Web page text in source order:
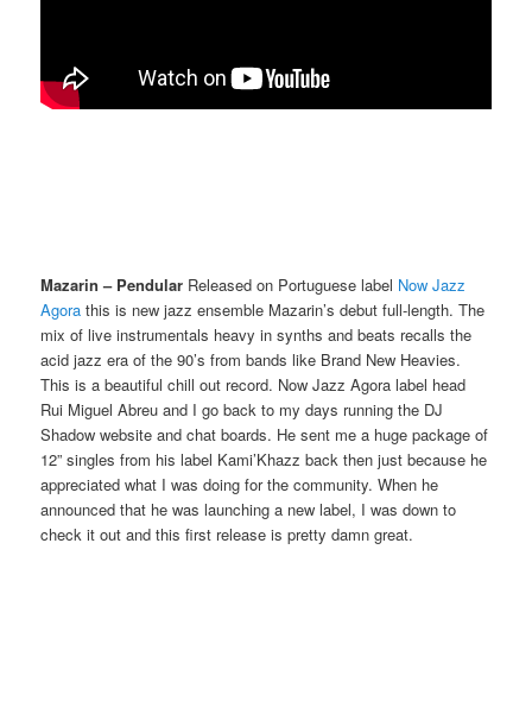
Mazarin – Pendular Released on Portuguese label Now Jazz
Agora this is new jazz ensemble Mazarin’s debut full-length. The
mix of live instrumentals heavy in synths and beats recalls the
acid jazz era of the 90’s from bands like Brand New Heavies.
This is a beautiful chill out record. Now Jazz Agora label head
Rui Miguel Abreu and I go back to my days running the DJ
Shadow website and chat boards. He sent me a huge package of
12” singles from his label Kami’Khazz back then just because he
appreciated what I was doing for the community. When he
announced that he was launching a new label, I was down to
check it out and this first release is pretty damn great.